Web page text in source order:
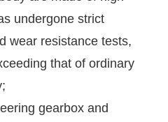
undergone strict
wear resistance tests,
that of ordinary
gearbox and